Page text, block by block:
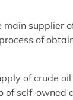
main supplier
of
of crude oil
of self-owned